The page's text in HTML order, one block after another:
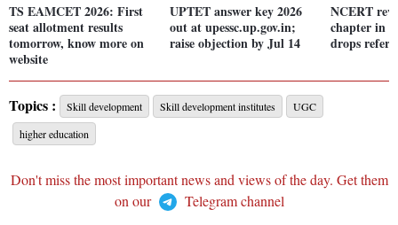
TS EAMCET 2026: First
seat allotment results
tomorrow, know more on
website
UPTET answer key 2026
out at upessc.up.gov.in;
raise objection by Jul 14
NCERT
chapter in
drops
Topics : Skill development Skill development institutes
UGC
higher education
Don't miss the most important news and views of the day. Get them
on our
Telegram channel